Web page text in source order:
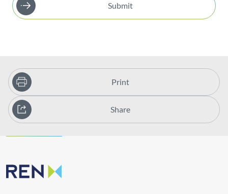
Submit
Print
Share